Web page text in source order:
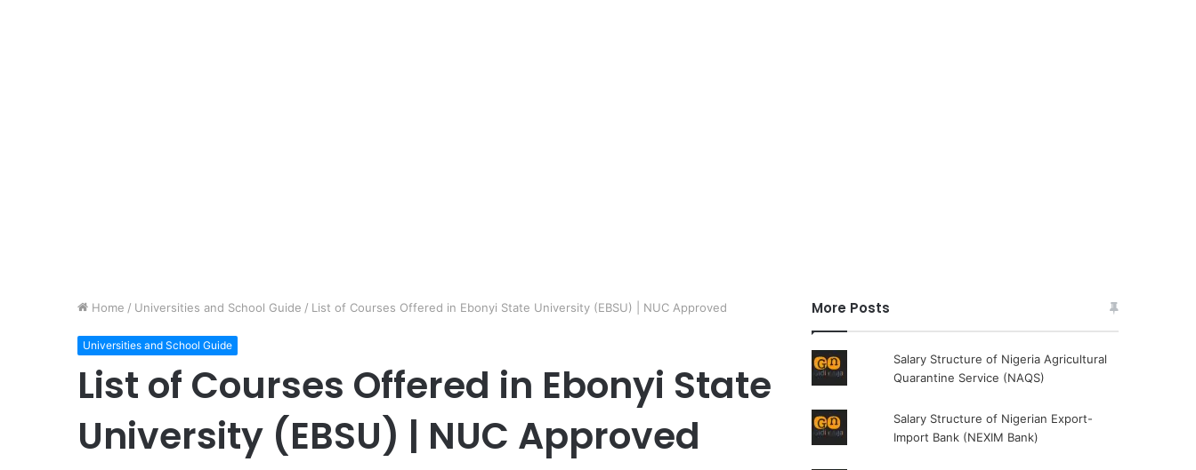
Home / Universities and School Guide / List of Courses Offered in Ebonyi State University (EBSU) | NUC Approved
Universities and School Guide
List of Courses Offered in Ebonyi State
University (EBSU) | NUC Approved
More Posts
Salary Structure of Nigeria Agricultural
Quarantine Service (NAQS)
Salary Structure of Nigerian Export-
Import Bank (NEXIM Bank)